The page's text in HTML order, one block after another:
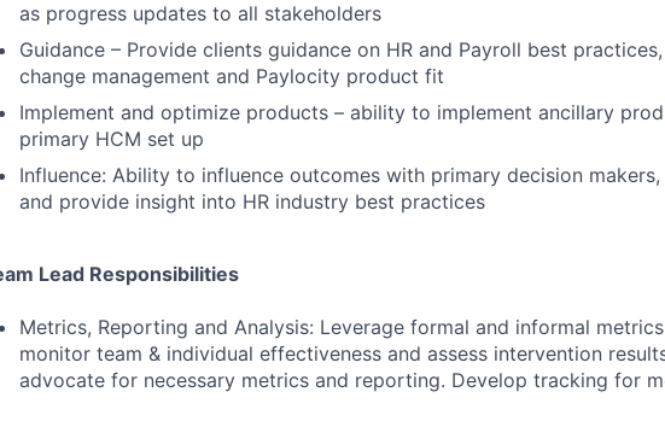
as progress updates to all stakeholders
Guidance – Provide clients guidance on HR and Payroll best
change management and Paylocity product fit
Implement and optimize products – ability to implement ancillary
primary HCM set up
Influence: Ability to influence outcomes with primary decision
and provide insight into HR industry best practices
Lead Responsibilities
Metrics, Reporting and Analysis: Leverage formal and informal
monitor team & individual effectiveness and assess intervention
advocate for necessary metrics and reporting. Develop tracking for